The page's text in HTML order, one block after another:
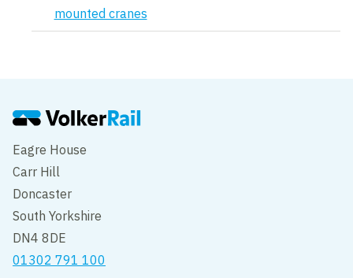
mounted cranes
Eagre House
Carr Hill
Doncaster
South Yorkshire
DN4 8DE
01302 791 100